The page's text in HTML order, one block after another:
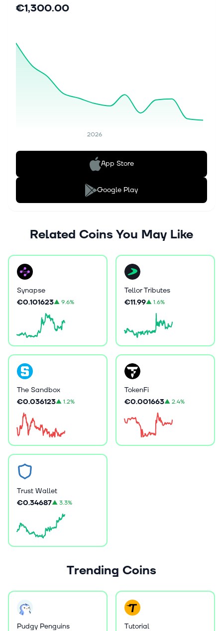
€1,300.00
2026
App Store
Google Play
Related Coins You May Like
Synapse
€0.101623▲9.6%
Tellor Tributes
€11.99▲1.6%
The Sandbox
€0.036123▲1.2%
TokenFi
€0.001663▲2.4%
Trust Wallet
€0.34687▲3.3%
Trending Coins
Pudgy Penguins Tutorial